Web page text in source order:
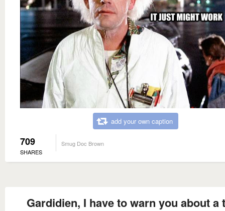
add your own caption
709
SHARES
Smug Doc Brown
Gardidien, I have to warn you about a